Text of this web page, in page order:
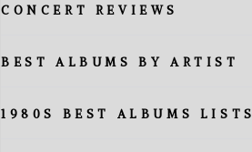
CONCERT REVIEWS
BEST ALBUMS BY ARTIST
1980S BEST ALBUMS LISTS